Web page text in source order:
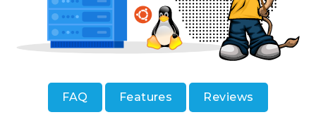
FAQ Features Reviews